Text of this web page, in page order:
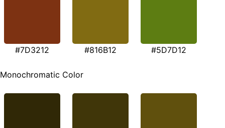
#7D3212 #816B12 #5D7D12
Monochromatic Color